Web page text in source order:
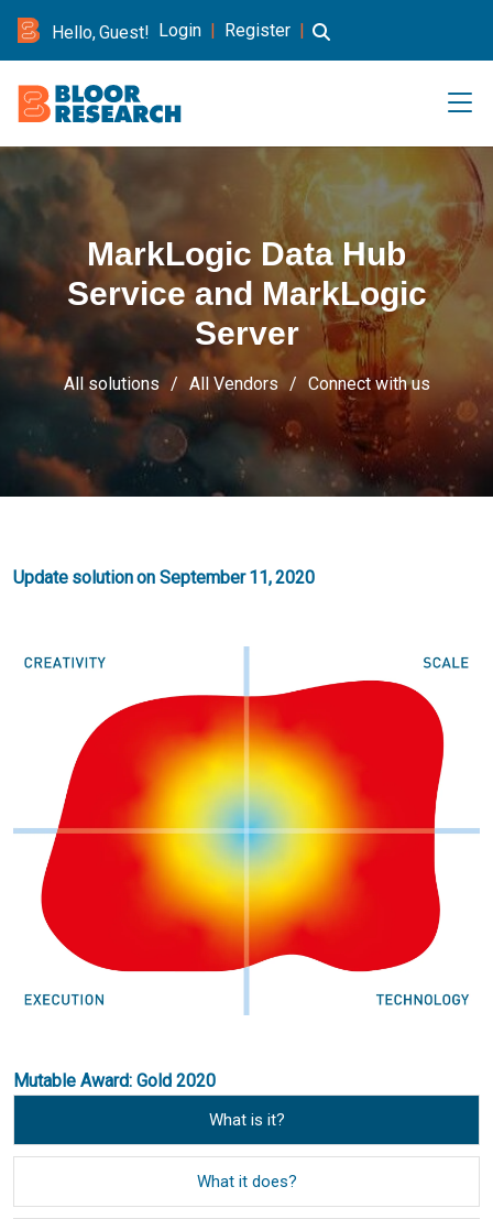
Hello, Guest! Login | Register |
MarkLogic Data Hub
Service and MarkLogic
Server
All solutions All Vendors Connect with us
Update solution on September 11, 2020
Mutable Award: Gold 2020
What is it?
What it does?